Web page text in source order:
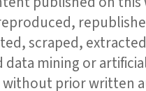
scraped,
data mining or
without prior written